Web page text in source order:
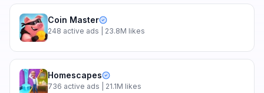
Coin Master
248 active ads | 23.8M likes
Homescapes
736 active ads | 21.1M likes